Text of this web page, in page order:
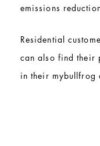
emissions
Residential
can also find their
in their mybullfrog